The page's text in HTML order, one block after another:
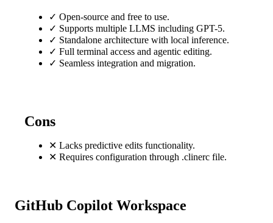
✓ Open-source and free to use.
✓ Supports multiple LLMS including GPT-5.
✓ Standalone architecture with local inference.
✓ Full terminal access and agentic editing.
✓ Seamless integration and migration.
Cons
✕ Lacks predictive edits functionality.
✕ Requires configuration through .clinerc file.
GitHub Copilot Workspace